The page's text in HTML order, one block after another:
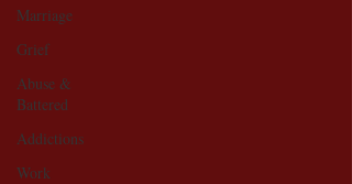
Marriage
Grief
Abuse &
Battered
Addictions
Work